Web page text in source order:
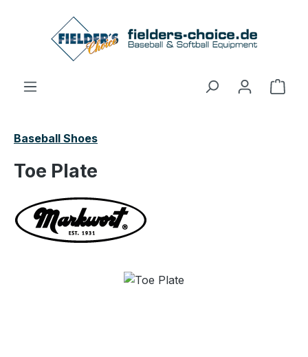
Skip to main content
Baseball Shoes
Toe Plate